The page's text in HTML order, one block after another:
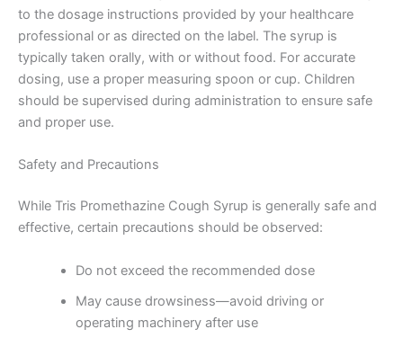
to the dosage instructions provided by your healthcare
professional or as directed on the label. The syrup is
typically taken orally, with or without food. For accurate
dosing, use a proper measuring spoon or cup. Children
should be supervised during administration to ensure safe
and proper use.
Safety and Precautions
While Tris Promethazine Cough Syrup is generally safe and
effective, certain precautions should be observed:
Do not exceed the recommended dose
May cause drowsiness—avoid driving or
operating machinery after use